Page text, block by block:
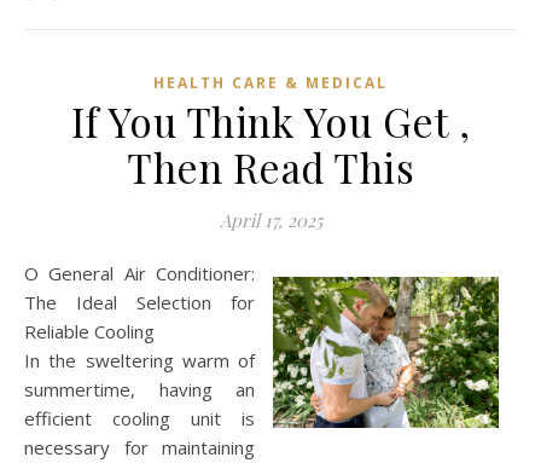
HEALTH CARE & MEDICAL
If You Think You Get ,
Then Read This
April 17, 2025
O General Air Conditioner:
The Ideal Selection for
Reliable Cooling
In the sweltering warm of
summertime, having an
efficient cooling unit is
necessary for maintaining